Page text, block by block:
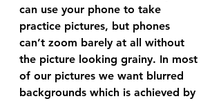
can use your phone to take
practice pictures, but phones
can’t zoom barely at all without
the picture looking grainy. In most
of our pictures we want blurred
backgrounds which is achieved by